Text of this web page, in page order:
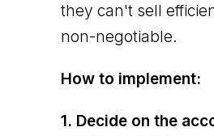
they can't sell
non-negotiable.
How to implement:
1. Decide on the